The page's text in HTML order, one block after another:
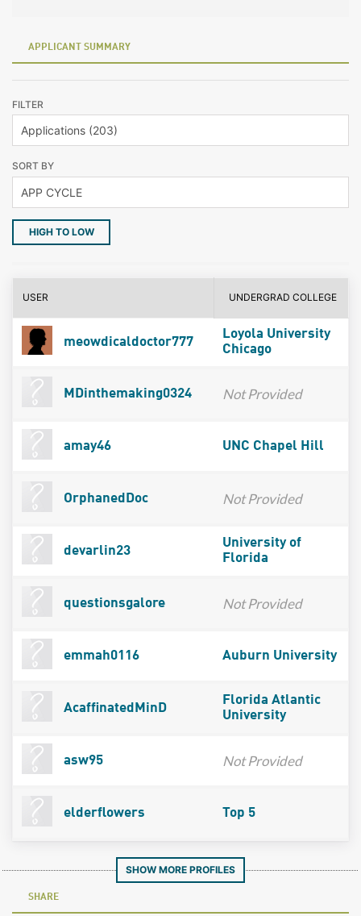
APPLICANT SUMMARY
FILTER
SORT BY
HIGH TO LOW
USER UNDERGRAD COLLEGE
meowdicaldoctor777
Loyola University
Chicago
MDinthemaking0324 Not Provided
amay46 UNC Chapel Hill
OrphanedDoc Not Provided
devarlin23
University of
Florida
questionsgalore Not Provided
emmah0116 Auburn University
AcaffinatedMinD
Florida Atlantic
University
asw95 Not Provided
elderflowers Top 5
SHOW MORE PROFILES
SHARE